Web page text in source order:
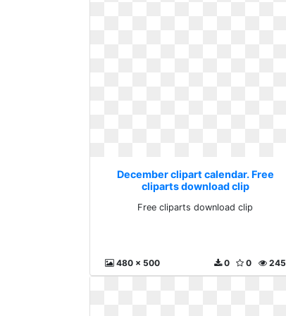
December clipart calendar. Free
cliparts download clip
Free cliparts download clip
480 x 500 245
0
0